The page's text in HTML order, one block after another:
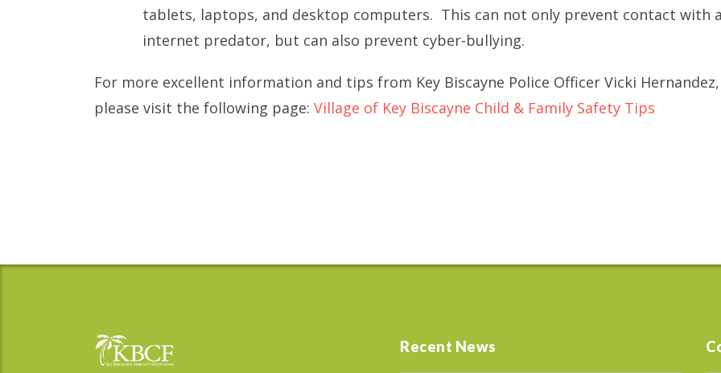
tablets, laptops, and desktop computers. This can not only prevent contact with
internet predator, but can also prevent cyber-bullying.
For more excellent information and tips from Key Biscayne Police Officer Vicki Hernandez,
please visit the following page: Village of Key Biscayne Child & Family Safety Tips
Recent News